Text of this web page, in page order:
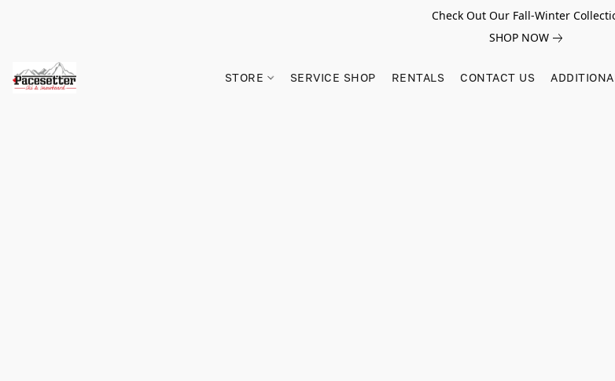
Check Out Our Fall-Winter
SHOP NOW
STORE SERVICE SHOP RENTALS CONTACT US